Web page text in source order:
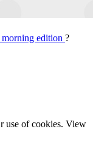
morning edition ?
use of cookies. View